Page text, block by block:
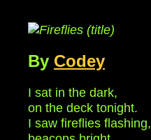
By Codey
I sat in the dark,
on the deck tonight.
I saw fireflies flashing,